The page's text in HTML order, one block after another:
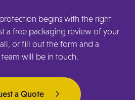
begins with the right
a free packaging review of your
or fill out the form and a
will be in touch.
a Quote